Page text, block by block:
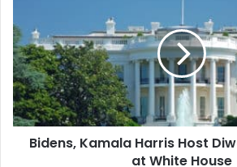
Harris
Host
Diwali
Celebration
at
White
House
Bidens, Kamala Harris Host
at White House